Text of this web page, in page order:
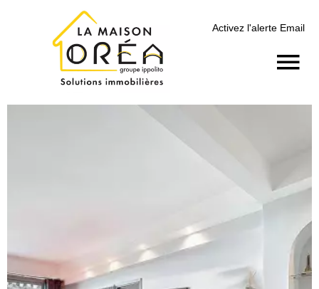
Activez l'alerte Email